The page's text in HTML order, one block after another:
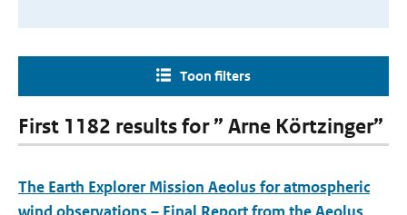
Toon filters
First 1182 results for ” Arne Körtzinger”
The Earth Explorer Mission Aeolus for atmospheric